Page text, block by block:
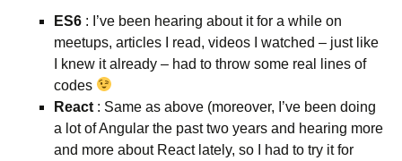
ES6 : I’ve been hearing about it for a while on
meetups, articles I read, videos I watched – just like
I knew it already – had to throw some real lines of
codes
React : Same as above (moreover, I’ve been doing
a lot of Angular the past two years and hearing more
and more about React lately, so I had to try it for